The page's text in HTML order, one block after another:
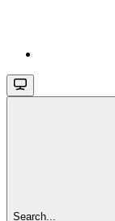
Search...